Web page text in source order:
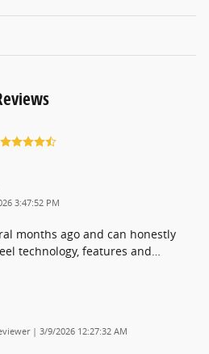
3:47:52 PM
months ago and can honestly
technology, features and…
| on
3/9/2026 12:27:32 AM